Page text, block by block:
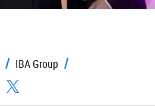
IBA Group